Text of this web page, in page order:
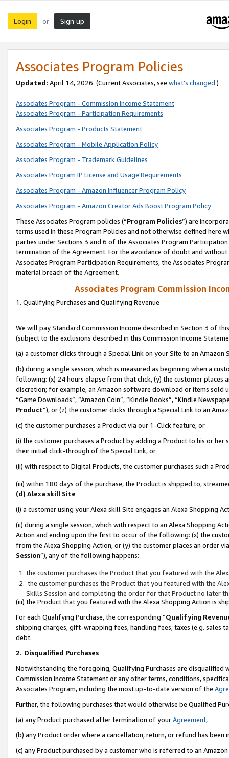
Login or Sign up
Associates Program Policies
Updated: April 14, 2026. (Current Associates, see what’s changed.)
Associates Program - Commission Income Statement
Associates Program - Participation Requirements
Associates Program - Products Statement
Associates Program - Mobile Application Policy
Associates Program - Trademark Guidelines
Associates Program IP License and Usage Requirements
Associates Program - Amazon Influencer Program Policy
Associates Program - Amazon Creator Ads Boost Program Policy
These Associates Program policies (“Program Policies”) are
terms used in these Program Policies and not otherwise defined
parties under Sections 3 and 6 of the Associates Program
termination of the Agreement. For the avoidance of doubt and
Associates Program Participation Requirements, the Associates
material breach of the Agreement.
Associates Program Commission
1. Qualifying Purchases and Qualifying Revenue
We will pay Standard Commission Income described in Section 3 of
(subject to the exclusions described in this Commission Income
(a) a customer clicks through a Special Link on your Site to an Amazon
(b) during a single session, which is measured as beginning when a
following: (x) 24 hours elapse from that click, (y) the customer
discretion; for example, an Amazon software download or items sold
“Game Downloads”, “Amazon Coin”, “Kindle Books”, “Kindle
Product”), or (z) the customer clicks through a Special Link to an
(c) the customer purchases a Product via our 1-Click feature, or
(i) the customer purchases a Product by adding a Product to his or
their initial click-through of the Special Link, or
(ii) with respect to Digital Products, the customer purchases such a
(iii) within 180 days of the purchase, the Product is shipped to,
(d) Alexa skill Site
(i) a customer using your Alexa skill Site engages an Alexa Shopping
(ii) during a single session, which with respect to an Alexa Shopping
Action and ending upon the first to occur of the following: (x) the
from the Alexa Shopping Action, or (y) the customer places an order
Session”), any of the following happens:
the customer purchases the Product that you featured with the
the customer purchases the Product that you featured with the
Skills Session and completing the order for that Product no later
(iii) the Product that you featured with the Alexa Shopping Action is
For each Qualifying Purchase, the corresponding “Qualifying
shipping charges, gift-wrapping fees, handling fees, taxes (e.g. sales
debt.
2. Disqualified Purchases
Notwithstanding the foregoing, Qualifying Purchases are disqualified
Commission Income Statement or any other terms, conditions,
Associates Program, including the most up-to-date version of the
Further, the following purchases that would otherwise be Qualified
(a) any Product purchased after termination of yourAgreement,
(b) any Product order where a cancellation, return, or refund has been
(c) any Product purchased by a customer who is referred to an